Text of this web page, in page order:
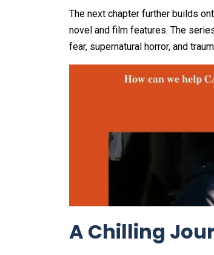
The next chapter further builds
novel and film features. The
fear, supernatural horror, and
A Chilling